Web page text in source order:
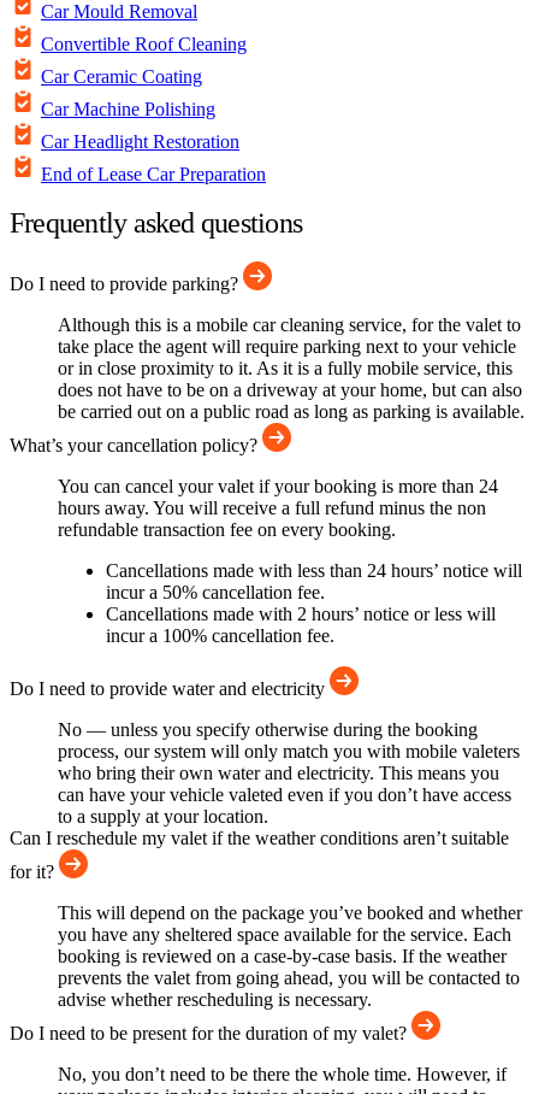
Car Mould Removal
Convertible Roof Cleaning
Car Ceramic Coating
Car Machine Polishing
Car Headlight Restoration
End of Lease Car Preparation
Frequently asked questions
Do I need to provide parking?
Although this is a mobile car cleaning service, for the valet to
take place the agent will require parking next to your vehicle
or in close proximity to it. As it is a fully mobile service, this
does not have to be on a driveway at your home, but can also
be carried out on a public road as long as parking is available.
What’s your cancellation policy?
You can cancel your valet if your booking is more than 24
hours away. You will receive a full refund minus the non
refundable transaction fee on every booking.
Cancellations made with less than 24 hours’ notice will
incur a 50% cancellation fee.
Cancellations made with 2 hours’ notice or less will
incur a 100% cancellation fee.
Do I need to provide water and electricity
No — unless you specify otherwise during the booking
process, our system will only match you with mobile valeters
who bring their own water and electricity. This means you
can have your vehicle valeted even if you don’t have access
to a supply at your location.
Can I reschedule my valet if the weather conditions aren’t suitable
for it?
This will depend on the package you’ve booked and whether
you have any sheltered space available for the service. Each
booking is reviewed on a case-by-case basis. If the weather
prevents the valet from going ahead, you will be contacted to
advise whether rescheduling is necessary.
Do I need to be present for the duration of my valet?
No, you don’t need to be there the whole time. However, if